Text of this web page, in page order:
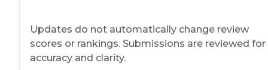
Updates do not automatically change review
scores or rankings. Submissions are reviewed for
accuracy and clarity.